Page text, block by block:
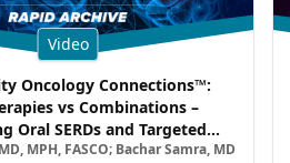
Video
Oncology Connections™:
vs Combinations –
Oral SERDs and Targeted
Strategies in HR+/HER2–
MPH, FASCO; Bachar Samra, MD